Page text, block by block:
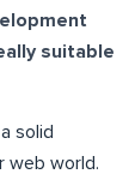
suitable
solid
web world.